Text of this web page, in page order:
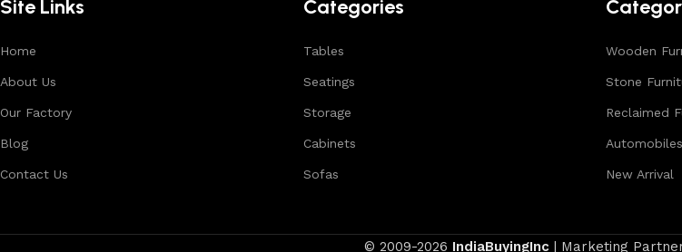
Site Links
Home
About Us
Our Factory
Blog
Contact Us
Categories
Tables
Seatings
Storage
Cabinets
Sofas
Wooden
Stone
Reclaimed
New Arrival
© 2009-2026 IndiaBuyingInc | Marketing